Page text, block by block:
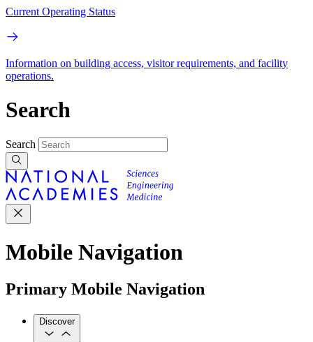
Current Operating Status
Information on building access, visitor requirements, and facility
operations.
Search
Search
Mobile Navigation
Primary Mobile Navigation
Discover